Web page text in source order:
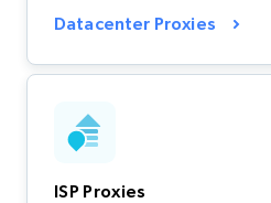
Datacenter Proxies
ISP Proxies